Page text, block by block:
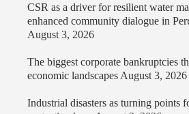
CSR as a driver for resilient water
enhanced community dialogue in
August 3, 2026
The biggest corporate bankruptcies
economic landscapes August 3, 2026
Industrial disasters as turning points